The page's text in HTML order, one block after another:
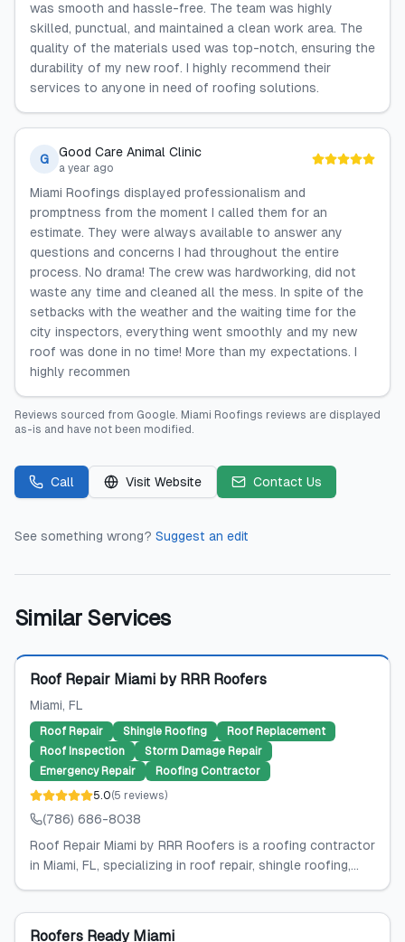
was smooth and hassle-free. The team was highly
skilled, punctual, and maintained a clean work area. The
quality of the materials used was top-notch, ensuring the
durability of my new roof. I highly recommend their
services to anyone in need of roofing solutions.
G Good Care Animal Clinic
a year ago
Miami Roofings displayed professionalism and
promptness from the moment I called them for an
estimate. They were always available to answer any
questions and concerns I had throughout the entire
process. No drama! The crew was hardworking, did not
waste any time and cleaned all the mess. In spite of the
setbacks with the weather and the waiting time for the
city inspectors, everything went smoothly and my new
roof was done in no time! More than my expectations. I
highly recommen
Reviews sourced from Google. Miami Roofings reviews are displayed
as-is and have not been modified.
Call Visit Website Contact Us
See something wrong? Suggest an edit
Similar Services
Featured
Roof Repair Miami by RRR Roofers
Miami, FL
Roof Repair Shingle Roofing
Roof Replacement
Roof Inspection
Storm Damage Repair
Emergency Repair
Roofing Contractor
5.0(5 reviews)
(786) 686-8038
Roof Repair Miami by RRR Roofers is a roofing contractor
in Miami, FL, specializing in roof repair, shingle roofing,...
Roofers Ready Miami